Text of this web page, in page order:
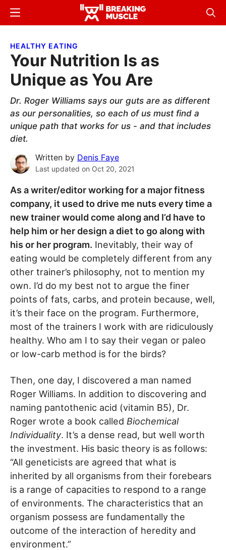
Skip
content
Skip
sidebar
Breaking
Breaking
Menu
HEALTHY EATING
Your Nutrition Is as
Unique as You Are
Dr. Roger Williams says our guts are as different
as our personalities, so each of us must find a
unique path that works for us - and that includes
diet.
Written by Denis Faye
Last updated on Oct 20, 2021
As a writer/editor working for a major fitness
company, it used to drive me nuts every time a
new trainer would come along and I’d have to
help him or her design a diet to go along with
his or her program. Inevitably, their way of
eating would be completely different from any
other trainer’s philosophy, not to mention my
own. I’d do my best not to argue the finer
points of fats, carbs, and protein because, well,
it’s their face on the program. Furthermore,
most of the trainers I work with are ridiculously
healthy. Who am I to say their vegan or paleo
or low-carb method is for the birds?
Then, one day, I discovered a man named
Roger Williams. In addition to discovering and
naming pantothenic acid (vitamin B5), Dr.
Roger wrote a book called Biochemical
Individuality. It’s a dense read, but well worth
the investment. His basic theory is as follows:
“All geneticists are agreed that what is
inherited by all organisms from their forebears
is a range of capacities to respond to a range
of environments. The characteristics that an
organism possess are fundamentally the
outcome of the interaction of heredity and
environment.”